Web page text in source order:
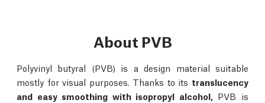
About PVB
Polyvinyl butyral (PVB) is a design material suitable
mostly for visual purposes. Thanks to its translucency
and easy smoothing with isopropyl alcohol,PVB is